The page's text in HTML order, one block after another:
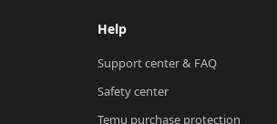
Help
Support center & FAQ
Safety center
Temu purchase protection